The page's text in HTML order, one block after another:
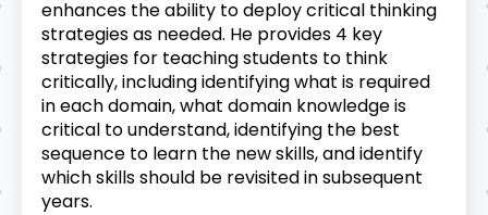
enhances the ability to deploy critical thinking
strategies as needed. He provides 4 key
strategies for teaching students to think
critically, including identifying what is required
in each domain, what domain knowledge is
critical to understand, identifying the best
sequence to learn the new skills, and identify
which skills should be revisited in subsequent
years.